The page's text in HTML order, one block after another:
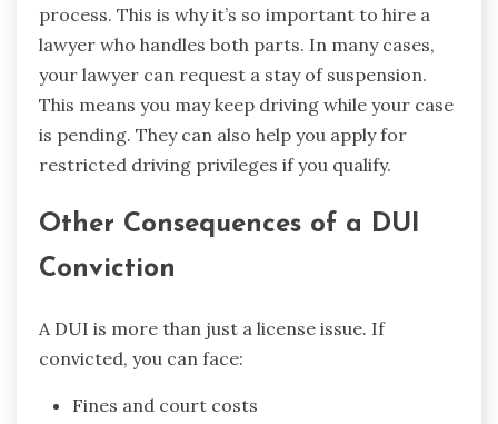
process. This is why it’s so important to hire a
lawyer who handles both parts. In many cases,
your lawyer can request a stay of suspension.
This means you may keep driving while your case
is pending. They can also help you apply for
restricted driving privileges if you qualify.
Other Consequences of a DUI
Conviction
A DUI is more than just a license issue. If
convicted, you can face:
Fines and court costs